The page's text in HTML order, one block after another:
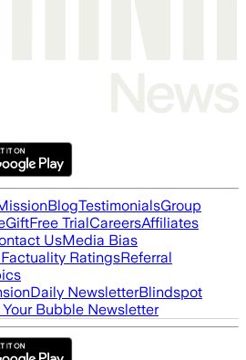
BlogTestimonialsGroup
GiftFree TrialCareersAffiliates
UsMedia Bias
RatingsReferral
Daily NewsletterBlindspot
Bubble Newsletter